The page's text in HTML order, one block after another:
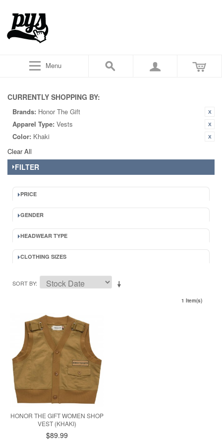
Menu
CURRENTLY SHOPPING BY:
Brands: Honor The Gift
Apparel Type: Vests
Color: Khaki
Clear All
FILTER
PRICE
GENDER
HEADWEAR TYPE
CLOTHING SIZES
SORT BY
1 Item(s)
HONOR THE GIFT WOMEN SHOP
VEST (KHAKI)
$89.99